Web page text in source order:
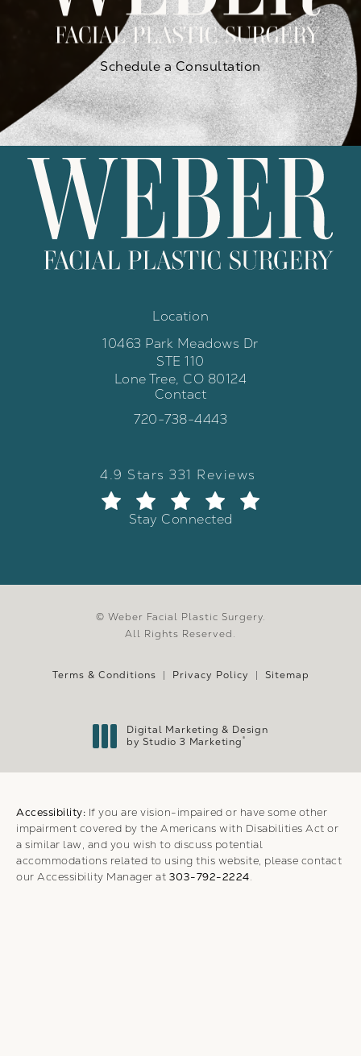
Schedule a Consultation
Location
10463 Park Meadows Dr
STE 110
Lone Tree, CO 80124
(opens in a new tab)
Contact
Call Weber Facial Plastic Surgery
720-738-4443
Weber Facial Plastic Surgery
4.9 Stars 331 Reviews
(Opens in a new tab)
Stay Connected
© Weber Facial Plastic Surgery.
All Rights Reserved.
Terms & Conditions Privacy Policy Sitemap
Digital Marketing & Design
by Studio 3 Marketing®
Accessibility: If you are vision-impaired or have some other
impairment covered by the Americans with Disabilities Act or
a similar law, and you wish to discuss potential
accommodations related to using this website, please contact
our Accessibility Manager at 303-792-2224.